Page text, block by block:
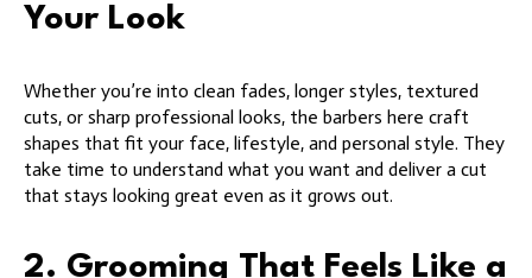
Your Look
Whether you’re into clean fades, longer styles, textured
cuts, or sharp professional looks, the barbers here craft
shapes that fit your face, lifestyle, and personal style. They
take time to understand what you want and deliver a cut
that stays looking great even as it grows out.
2. Grooming That Feels Like a